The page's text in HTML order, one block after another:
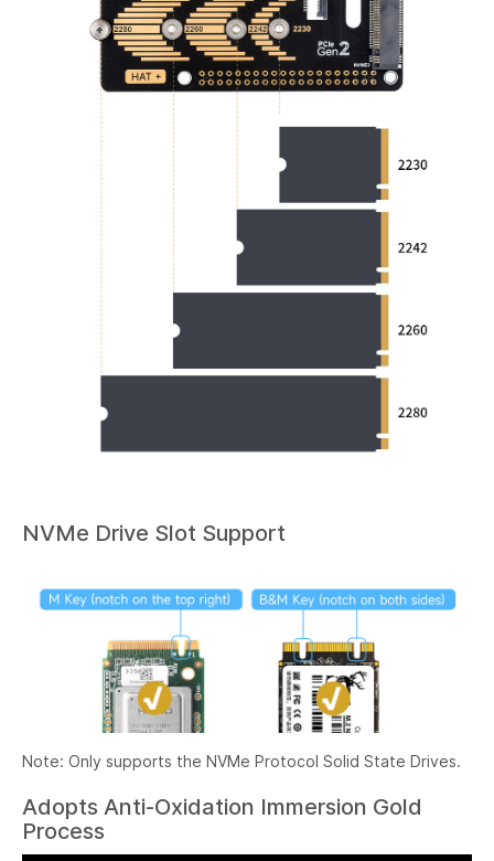
NVMe Drive Slot Support
Note: Only supports the NVMe Protocol Solid State Drives.
Adopts Anti-Oxidation Immersion Gold
Process